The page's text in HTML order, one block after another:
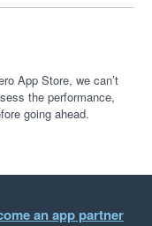
App Store, we can’t
the performance,
going ahead.
an app partner